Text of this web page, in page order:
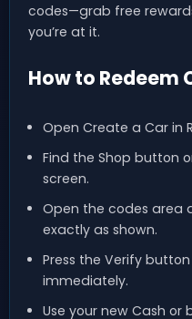
codes—grab free
you’re at it.
How to Redeem
Open Create a Car in
Find the Shop button
screen.
Open the codes area
exactly as shown.
Press the Verify
immediately.
Use your new Cash